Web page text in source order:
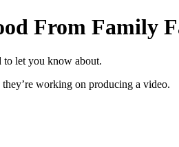
From Family
to let you know about.
working on producing a video.